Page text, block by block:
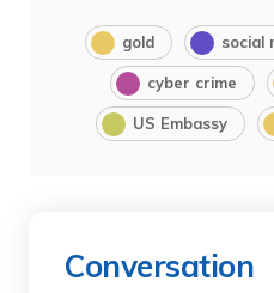
gold social
cyber crime
US Embassy
Conversation